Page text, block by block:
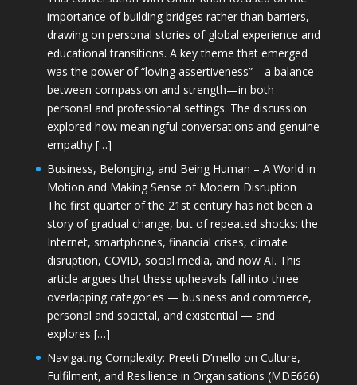
importance of building bridges rather than barriers,
drawing on personal stories of global experience and
educational transitions. A key theme that emerged
was the power of “loving assertiveness”—a balance
between compassion and strength—in both
personal and professional settings. The discussion
explored how meaningful conversations and genuine
empathy […]
Business, Belonging, and Being Human – A World in
Motion and Making Sense of Modern Disruption
The first quarter of the 21st century has not been a
story of gradual change, but of repeated shocks: the
Internet, smartphones, financial crises, climate
disruption, COVID, social media, and now AI. This
article argues that these upheavals fall into three
overlapping categories — business and commerce,
personal and societal, and existential — and
explores […]
Navigating Complexity: Preeti D’mello on Culture,
Fulfilment, and Resilience in Organisations (MDE666)